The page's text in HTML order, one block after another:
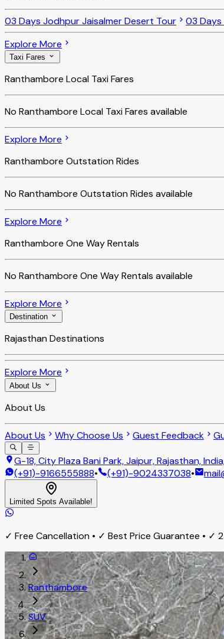
03 Days Jodhpur Jaisalmer Desert Tour 03
Explore More
Taxi Fares
Ranthambore Local Taxi Fares
No Ranthambore Local Taxi Fares available
Explore More
Ranthambore Outstation Rides
No Ranthambore Outstation Rides available
Explore More
Ranthambore One Way Rentals
No Ranthambore One Way Rentals available
Explore More
Destination
Rajasthan Destinations
Explore More
About Us
About Us
About Us Why Choose Us Guest Feedback
G-18, City Plaza Bani Park, Jaipur, Rajasthan,
(+91)-9166555888• (+91)-9024337038•
Limited Spots Available!
✓ Free Cancellation • ✓ Best Price Guarantee • ✓
Ranthambore
SUV